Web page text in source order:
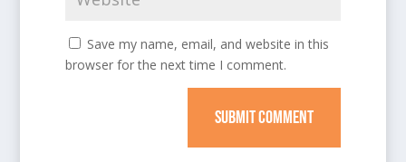
Save my name, email, and website in this
browser for the next time I comment.
SUBMIT COMMENT